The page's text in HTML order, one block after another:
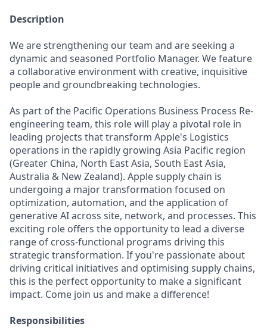
Description
We are strengthening our team and are seeking a
dynamic and seasoned Portfolio Manager. We feature
a collaborative environment with creative, inquisitive
people and groundbreaking technologies.
As part of the Pacific Operations Business Process Re-
engineering team, this role will play a pivotal role in
leading projects that transform Apple's Logistics
operations in the rapidly growing Asia Pacific region
(Greater China, North East Asia, South East Asia,
Australia & New Zealand). Apple supply chain is
undergoing a major transformation focused on
optimization, automation, and the application of
generative AI across site, network, and processes. This
exciting role offers the opportunity to lead a diverse
range of cross-functional programs driving this
strategic transformation. If you're passionate about
driving critical initiatives and optimising supply chains,
this is the perfect opportunity to make a significant
impact. Come join us and make a difference!
Responsibilities